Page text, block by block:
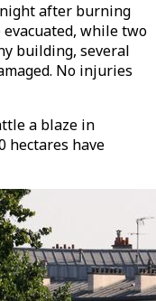
after burning
evacuated, while two
building, several
No injuries
a blaze in
hectares have